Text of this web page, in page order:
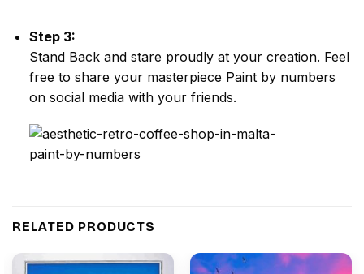
Step 3:
Stand Back and stare proudly at your creation. Feel
free to share your masterpiece Paint by numbers
on social media with your friends.
RELATED PRODUCTS